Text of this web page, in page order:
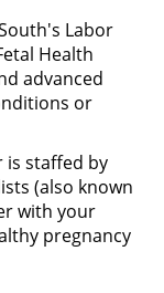
Labor
Health
advanced
or
is staffed by
(also known
with your
pregnancy